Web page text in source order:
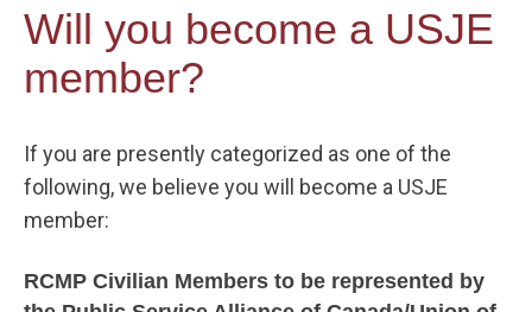
Will you become a USJE
member?
If you are presently categorized as one of the
following, we believe you will become a USJE
member:
RCMP Civilian Members to be represented by